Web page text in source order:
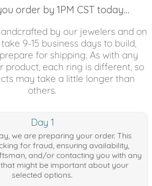
order by 1PM CST today...
by our jewelers and on
9-15 business days to build,
for shipping. As with any
product, each ring is different, so
may take a little longer than
others.
Day 1
we are preparing your order. This
for fraud, ensuring availability,
and/or contacting you with any
might be important about your
selected options.